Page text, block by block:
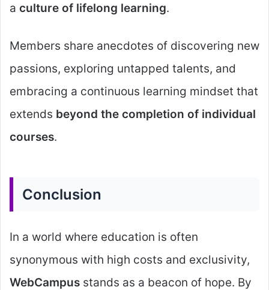
a culture of lifelong learning.
Members share anecdotes of discovering new
passions, exploring untapped talents, and
embracing a continuous learning mindset that
extends beyond the completion of individual
courses.
Conclusion
In a world where education is often
synonymous with high costs and exclusivity,
WebCampus stands as a beacon of hope. By